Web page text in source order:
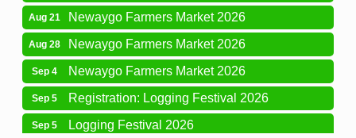
Aug 21 Newaygo Farmers Market 2026
Aug 28 Newaygo Farmers Market 2026
Sep 4 Newaygo Farmers Market 2026
Sep 5 Registration: Logging Festival 2026
Sep 5 Logging Festival 2026